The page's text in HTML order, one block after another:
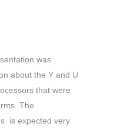
was
about the Y and U
that were
The
is expected very